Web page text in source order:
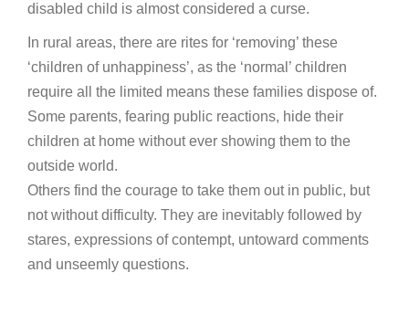
disabled child is almost considered a curse.
In rural areas, there are rites for ‘removing’ these
‘children of unhappiness’, as the ‘normal’ children
require all the limited means these families dispose of.
Some parents, fearing public reactions, hide their
children at home without ever showing them to the
outside world.
Others find the courage to take them out in public, but
not without difficulty. They are inevitably followed by
stares, expressions of contempt, untoward comments
and unseemly questions.